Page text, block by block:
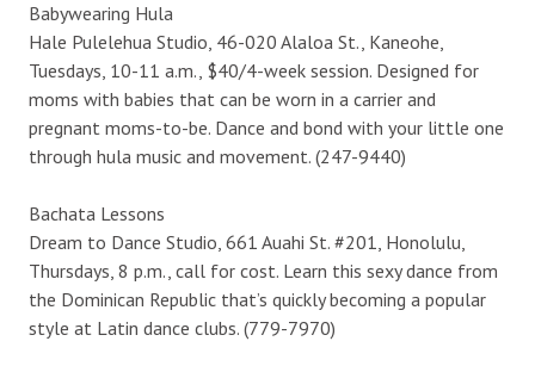
Babywearing Hula
Hale Pulelehua Studio, 46-020 Alaloa St., Kaneohe,
Tuesdays, 10-11 a.m., $40/4-week session. Designed for
moms with babies that can be worn in a carrier and
pregnant moms-to-be. Dance and bond with your little one
through hula music and movement. (247-9440)
Bachata Lessons
Dream to Dance Studio, 661 Auahi St. #201, Honolulu,
Thursdays, 8 p.m., call for cost. Learn this sexy dance from
the Dominican Republic that’s quickly becoming a popular
style at Latin dance clubs. (779-7970)